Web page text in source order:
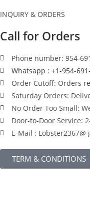
INQUIRY & ORDERS
Call for Orders
Phone number: 954-
Whatsapp : +1-954-
Order Cutoff: Orders
Saturday Orders:
No Order Too Small:
Door-to-Door Service:
E-Mail : Lobster2367@
TERM & CONDITIONS